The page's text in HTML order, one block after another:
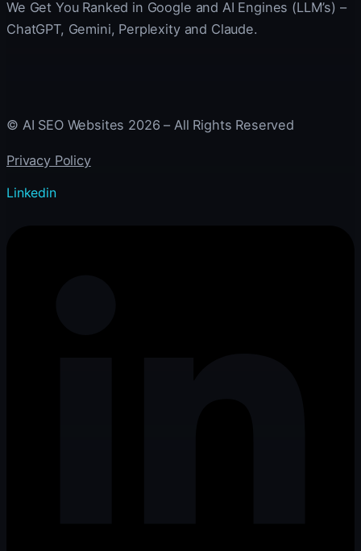
We Get You Ranked in Google and AI Engines (LLM’s) –
ChatGPT, Gemini, Perplexity and Claude.
© AI SEO Websites 2026 – All Rights Reserved
Privacy Policy
Linkedin